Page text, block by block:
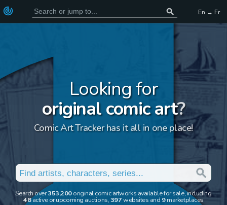
En → Fr
Looking for
original comic art?
Comic Art Tracker has it all in one place!
Search over353,200original comic artworks available for sale, including
48active or upcoming auctions,397websites and 9marketplaces